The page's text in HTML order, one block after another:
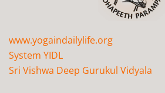
www.yogaindailylife.org
System YIDL
Sri Vishwa Deep Gurukul Vidyala